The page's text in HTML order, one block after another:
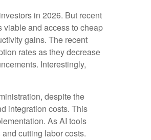
in 2026. But recent
viable and access to cheap
gains. The recent
rates as they decrease
Interestingly,
despite the
integration costs. This
As AI tools
cutting labor costs.